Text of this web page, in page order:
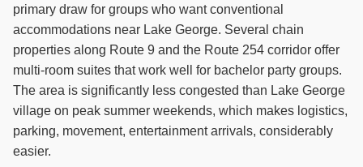
primary draw for groups who want conventional
accommodations near Lake George. Several chain
properties along Route 9 and the Route 254 corridor offer
multi-room suites that work well for bachelor party groups.
The area is significantly less congested than Lake George
village on peak summer weekends, which makes logistics,
parking, movement, entertainment arrivals, considerably
easier.